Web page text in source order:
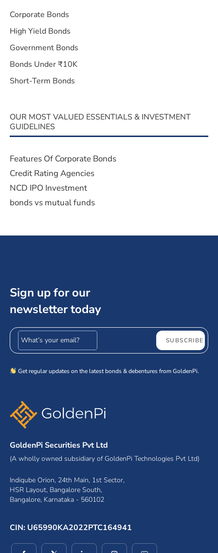
Corporate Bonds
High Yield Bonds
Government Bonds
Bonds Under ₹10K
Short-Term Bonds
OUR MOST VALUED ESSENTIALS & INVESTMENT
GUIDELINES
Features Of Corporate Bonds
Credit Rating Agencies
NCD IPO Investment
bonds vs mutual funds
Sign up for our
newsletter today
Email address SUBSCRIBE
Get regular updates on the latest bonds & debentures from GoldenPi.
GoldenPi Securities Pvt Ltd
(A wholly owned subsidiary of GoldenPi Technologies Pvt Ltd)
Indiqube Orion, 24th Main, 1st Sector,
HSR Layout, Bangalore South,
Bangalore, Karnataka - 560102
CIN: U65990KA2022PTC164941